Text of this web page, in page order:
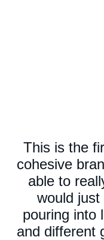
This is the
cohesive
able to
would
pouring into
and different